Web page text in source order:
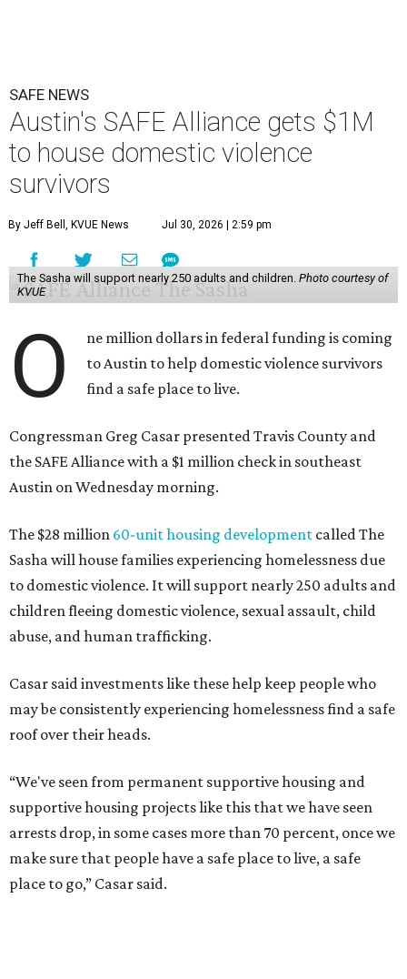
SAFE NEWS
Austin's SAFE Alliance gets $1M
to house domestic violence
survivors
By Jeff Bell, KVUE News Jul 30, 2026 | 2:59 pm
The Sasha will support nearly 250 adults and children. Photo courtesy of
KVUE
O
ne million dollars in federal funding is coming
to Austin to help domestic violence survivors
find a safe place to live.
Congressman Greg Casar presented Travis County and
the SAFE Alliance with a $1 million check in southeast
Austin on Wednesday morning.
The $28 million 60-unit housing development called The
Sasha will house families experiencing homelessness due
to domestic violence. It will support nearly 250 adults and
children fleeing domestic violence, sexual assault, child
abuse, and human trafficking.
Casar said investments like these help keep people who
may be consistently experiencing homelessness find a safe
roof over their heads.
“We've seen from permanent supportive housing and
supportive housing projects like this that we have seen
arrests drop, in some cases more than 70 percent, once we
make sure that people have a safe place to live, a safe
place to go,” Casar said.